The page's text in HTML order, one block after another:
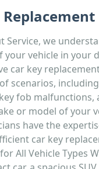
Replacement
Service, we
your vehicle in your
car key
scenarios,
fob malfunctions,
or model of your
have the
car key
All Vehicle Types